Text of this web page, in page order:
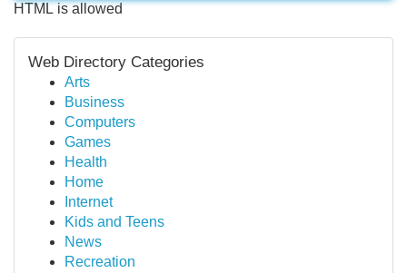
HTML is allowed
Web Directory Categories
Arts
Business
Computers
Games
Health
Home
Internet
Kids and Teens
News
Recreation